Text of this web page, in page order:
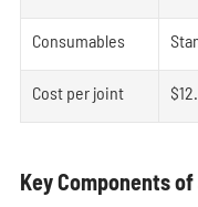
Consumables
Cost per joint
Key Components